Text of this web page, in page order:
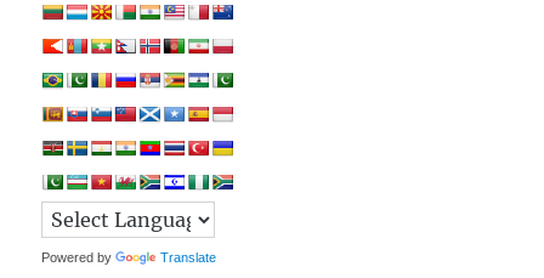
Powered by Translate